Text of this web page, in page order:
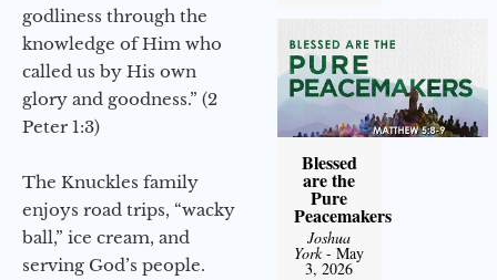
godliness through the
knowledge of Him who
called us by His own
glory and goodness.” (2
Peter 1:3)
The Knuckles family
enjoys road trips, “wacky
ball,” ice cream, and
serving God’s people.
Blessed
are the
Pure
Peacemakers
Joshua
York- May
3, 2026